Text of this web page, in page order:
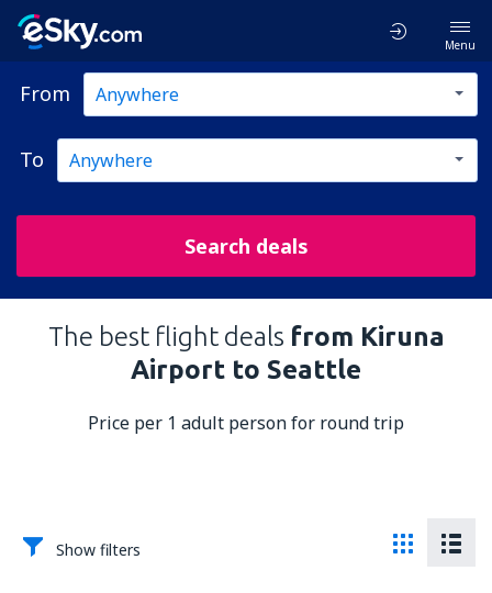
Menu
From
To
Search deals
The best flight deals from Kiruna
Airport to Seattle
Price per 1 adult person for round trip
Show filters